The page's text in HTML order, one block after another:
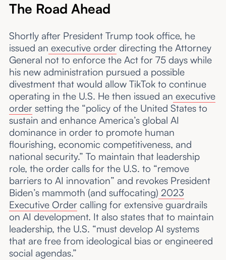
The Road Ahead
Shortly after President Trump took office, he
issued an executive orderdirecting the Attorney
General not to enforce the Act for 75 days while
his new administration pursued a possible
divestment that would allow TikTok to continue
operating in the U.S. He then issued an executive
ordersetting the “policy of the United States to
sustain and enhance America’s global AI
dominance in order to promote human
flourishing, economic competitiveness, and
national security.” To maintain that leadership
role, the order calls for the U.S. to “remove
barriers to AI innovation” and revokes President
Biden’s mammoth (and suffocating) 2023
Executive Ordercalling for extensive guardrails
on AI development. It also states that to maintain
leadership, the U.S. “must develop AI systems
that are free from ideological bias or engineered
social agendas.”